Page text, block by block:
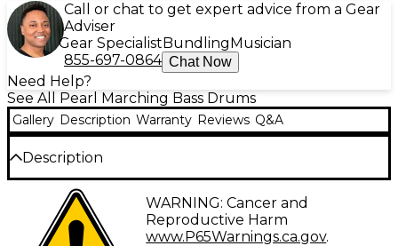
Call or chat to get expert advice from a Gear
Adviser
Gear Specialist Bundling Musician
855-697-0864 Chat Now
Need Help?
See All Pearl Marching Bass Drums
Gallery Description Warranty Reviews Q&A
Description
6-ply mahogany shell with durable covered finish.
WARNING: Cancer and
Reproductive Harm
www.P65Warnings.ca.gov.